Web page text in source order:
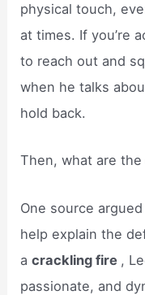
physical touch,
at times. If you’re
to reach out and
when he talks
hold back.
Then, what are
One source
help explain the
acrackling fire ,
passionate, and